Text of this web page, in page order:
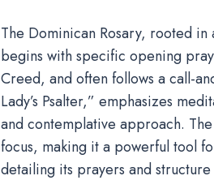
The Dominican Rosary, rooted
begins with specific opening
Creed, and often follows a call-
Lady’s Psalter,” emphasizes
and contemplative approach.
focus, making it a powerful tool
detailing its prayers and